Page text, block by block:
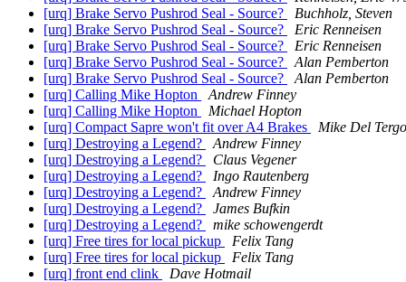
[urq] Brake Servo Pushrod Seal - Source?
Buchholz, Steven
[urq] Brake Servo Pushrod Seal - Source?
Eric Renneisen
[urq] Brake Servo Pushrod Seal - Source?
Eric Renneisen
[urq] Brake Servo Pushrod Seal - Source?
Alan Pemberton
[urq] Brake Servo Pushrod Seal - Source?
Alan Pemberton
[urq] Calling Mike Hopton
Andrew Finney
[urq] Calling Mike Hopton
Michael Hopton
[urq] Compact Sapre won't fit over A4 Brakes
Mike Del Tergo
[urq] Destroying a Legend?
Andrew Finney
[urq] Destroying a Legend?
Claus Vegener
[urq] Destroying a Legend?
Ingo Rautenberg
[urq] Destroying a Legend?
Andrew Finney
[urq] Destroying a Legend?
James Bufkin
[urq] Destroying a Legend?
mike schowengerdt
[urq] Free tires for local pickup
Felix Tang
[urq] Free tires for local pickup
Felix Tang
[urq] front end clink
Dave Hotmail